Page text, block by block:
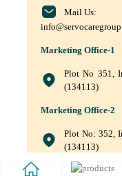
Mail Us:
Marketing Office-1
Plot No 351,
(134113)
Marketing Office-2
Plot No: 352,
(134113)
+(91)